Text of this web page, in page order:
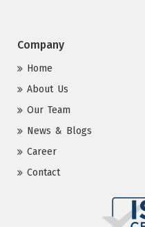
Company
Home
About Us
Our Team
News & Blogs
Career
Contact